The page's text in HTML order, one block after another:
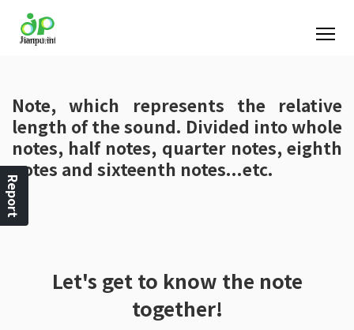
Note, which represents the relative
length of the sound. Divided into whole
notes, half notes, quarter notes, eighth
notes and sixteenth notes...etc.
Let's get to know the note
together!
Report